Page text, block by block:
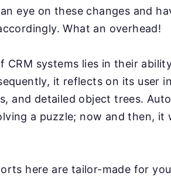
eye on these changes and
What an overhead!
CRM systems lies in their
it reflects on its user
and detailed object trees.
a puzzle; now and then, it
here are tailor-made for